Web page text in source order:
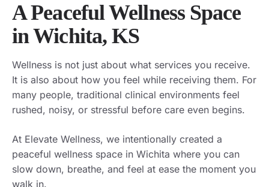
A Peaceful Wellness Space
in Wichita, KS
Wellness is not just about what services you receive.
It is also about how you feel while receiving them. For
many people, traditional clinical environments feel
rushed, noisy, or stressful before care even begins.
At Elevate Wellness, we intentionally created a
peaceful wellness space in Wichita where you can
slow down, breathe, and feel at ease the moment you
walk in.